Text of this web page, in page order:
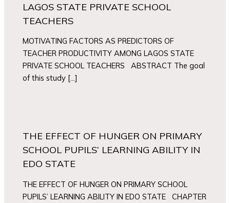
LAGOS STATE PRIVATE SCHOOL
TEACHERS
MOTIVATING FACTORS AS PREDICTORS OF
TEACHER PRODUCTIVITY AMONG LAGOS STATE
PRIVATE SCHOOL TEACHERS ABSTRACT The goal
of this study […]
THE EFFECT OF HUNGER ON PRIMARY
SCHOOL PUPILS’ LEARNING ABILITY IN
EDO STATE
THE EFFECT OF HUNGER ON PRIMARY SCHOOL
PUPILS’ LEARNING ABILITY IN EDO STATE CHAPTER